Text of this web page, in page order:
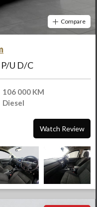
Compare
U D/C
106 000 KM
Diesel
Watch Review